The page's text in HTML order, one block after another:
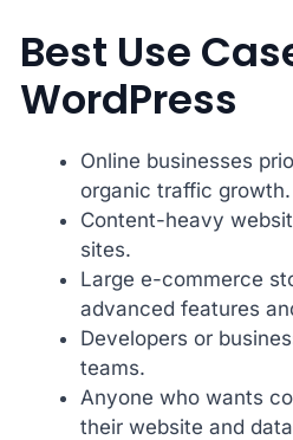
Best Use
WordPress
Online businesses
organic traffic growth.
Content-heavy
sites.
Large e-commerce
advanced features
Developers or
teams.
Anyone who wants
their website and